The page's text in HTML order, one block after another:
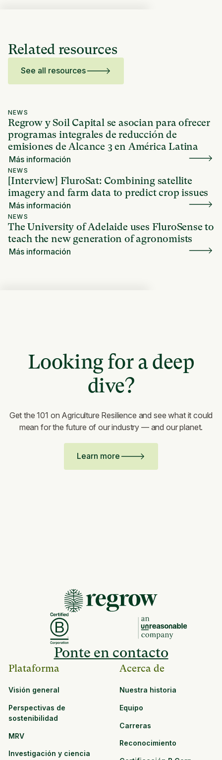
Related resources
See all resources
NEWS
Regrow y Soil Capital se asocian para ofrecer
programas integrales de reducción de
emisiones de Alcance 3 en América Latina
Más información
NEWS
[Interview] FluroSat: Combining satellite
imagery and farm data to predict crop issues
Más información
NEWS
The University of Adelaide uses FluroSense to
teach the new generation of agronomists
Más información
Looking for a deep
dive?
Get the 101 on Agriculture Resilience and see what it could
mean for the future of our industry — and our planet.
Learn more
Ponte en contacto
Plataforma
Visión general
Perspectivas de
sostenibilidad
MRV
Investigación y ciencia
Acerca de
Nuestra historia
Equipo
Carreras
Reconocimiento